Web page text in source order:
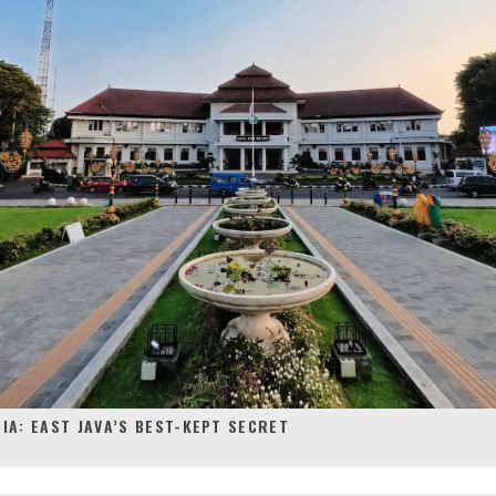
EAST JAVA’S BEST-KEPT SECRET